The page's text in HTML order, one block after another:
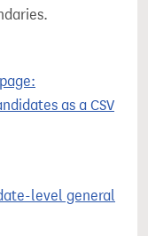
as a CSV
level general